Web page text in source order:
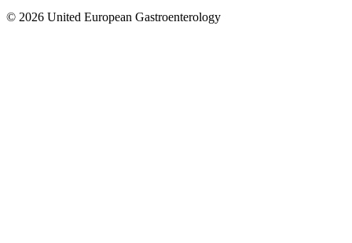
© 2026 United European Gastroenterology